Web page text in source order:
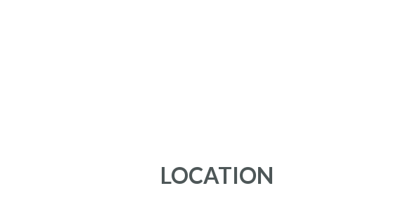
LOCATION